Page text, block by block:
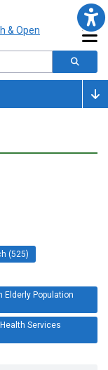
(525)
Elderly Population
Services